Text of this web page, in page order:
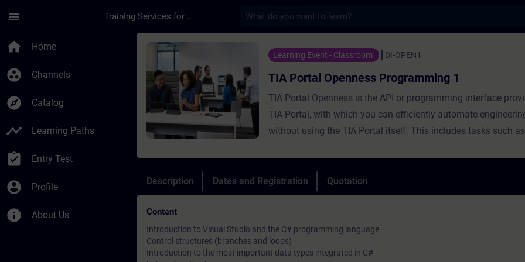
menu Training Services for Digital Industries
home Home
group_work Channels
explore Catalog
timeline Learning Paths
assignment_turned_in Entry Test
account_circle Profile
info About Us
Course - TIA Portal Openness Programming 1 - Training -
Learning Event - Classroom DI-OPEN1
TIA Portal Openness Programming 1
TIA Portal Openness is the API or programming interface
TIA Portal, with which you can efficiently automate
without using the TIA Portal itself. This includes tasks such
During the training, you will create, commission and test your
Openness applications. The course will introduce you to the
Description Dates and Registration Quotation
Content
Introduction to Visual Studio and the C# programming language
Control structures (branches and loops)
Introduction to the most important data types integrated in C#